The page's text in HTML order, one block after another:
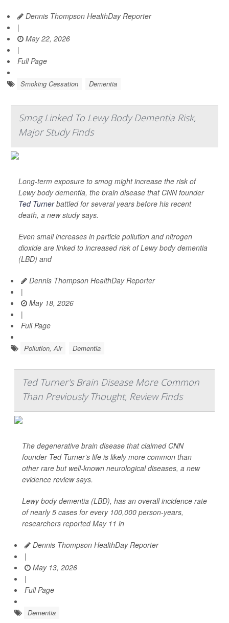
Dennis Thompson HealthDay Reporter
|
May 22, 2026
|
Full Page
Smoking Cessation Dementia
Smog Linked To Lewy Body Dementia Risk,
Major Study Finds
Long-term exposure to smog might increase the risk of
Lewy body dementia, the brain disease that CNN founder
Ted Turnerbattled for several years before his recent
death, a new study says.
Even small increases in particle pollution and nitrogen
dioxide are linked to increased risk of Lewy body dementia
(LBD) and
Dennis Thompson HealthDay Reporter
|
May 18, 2026
|
Full Page
Pollution, Air Dementia
Ted Turner's Brain Disease More Common
Than Previously Thought, Review Finds
The degenerative brain disease that claimed CNN
founder Ted Turner’s life is likely more common than
other rare but well-known neurological diseases, a new
evidence review says.
Lewy body dementia (LBD), has an overall incidence rate
of nearly 5 cases for every 100,000 person-years,
researchers reported May 11 in
Dennis Thompson HealthDay Reporter
|
May 13, 2026
|
Full Page
Dementia